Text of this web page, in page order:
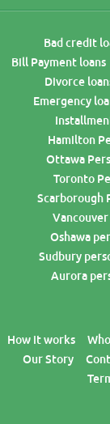
Bad credit
Bill Payment loans
Divorce
Emergency
Hamilton
Ottawa
Toronto
Scarborough
Oshawa
Sudbury
Aurora
How it works
Our Story